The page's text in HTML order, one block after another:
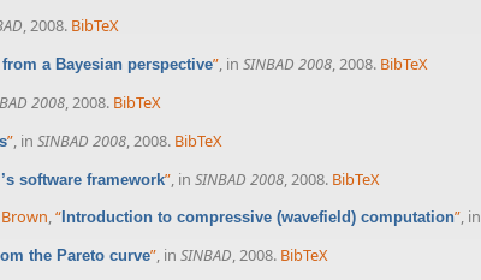
, 2008. BibTeX
a Bayesian perspective”, in SINBAD 2008, 2008. BibTeX
2008, 2008. BibTeX
”, in SINBAD 2008, 2008. BibTeX
software framework” , in SINBAD 2008 , 2008. BibTeX
,“ Introduction to compressive (wavefield) computation”, in
the Pareto curve”, in SINBAD, 2008. BibTeX